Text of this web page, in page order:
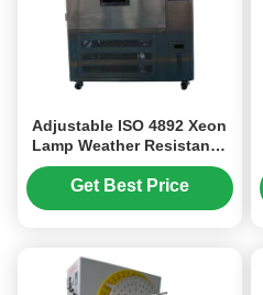
Adjustable ISO 4892 Xeon
Lamp Weather Resistance
Test Chamber
Get Best Price